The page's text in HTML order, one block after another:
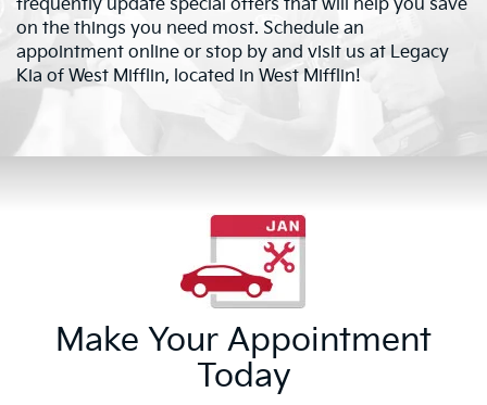
frequently update special offers that will help you save
on the things you need most. Schedule an
appointment online or stop by and visit us at Legacy
Kia of West Mifflin, located in West Mifflin!
Make Your Appointment
Today